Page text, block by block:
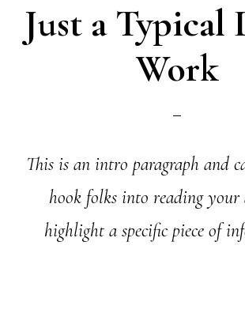
Just a Typical
Work
This is an intro paragraph and
hook folks into reading
highlight a specific piece of